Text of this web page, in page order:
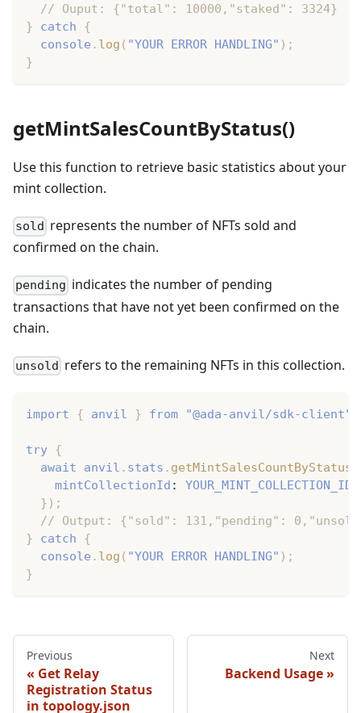
// Ouput: {"total": 10000,"staked": 3324}
}
catch
{
console . log ( "YOUR ERROR HANDLING" ) ;
}
getMintSalesCountByStatus()
Use this function to retrieve basic statistics about your
mint collection.
sold represents the number of NFTs sold and
confirmed on the chain.
pending indicates the number of pending
transactions that have not yet been confirmed on the
chain.
unsold refers to the remaining NFTs in this collection.
import { anvil } from "@ada-anvil/sdk-client"
try {
await anvil . stats . getMintSalesCountByStatus
    mintCollectionId
: YOUR_MINT_COLLECTION_ID
} ) ;
// Output: {"sold": 131,"pending":
}
catch
{
console . log ( "YOUR ERROR HANDLING" ) ;
}
Previous
Get Relay
Registration Status
in topology.json
Next
Backend Usage